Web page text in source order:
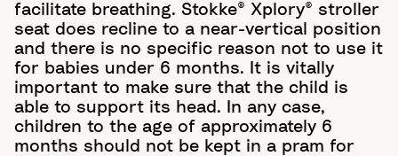
facilitate breathing. Stokke® Xplory® stroller
seat does recline to a near-vertical position
and there is no specific reason not to use it
for babies under 6 months. It is vitally
important to make sure that the child is
able to support its head. In any case,
children to the age of approximately 6
months should not be kept in a pram for